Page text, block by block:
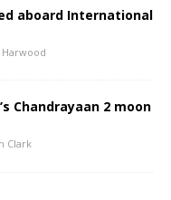
aboard International
Chandrayaan 2 moon
Clark